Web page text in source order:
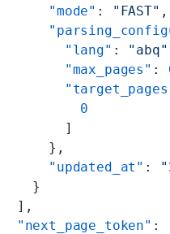
      "mode"
: "FAST" ,
        "lang"
: "abq"
        "max_pages"
:
          0
        ]
      },
      "updated_at"
:
    }
  ],
  "next_page_token"
: